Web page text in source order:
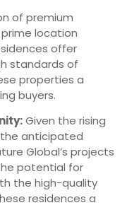
of premium
location
offer
standards of
properties a
buyers.
Given the rising
anticipated
Global’s projects
potential for
the high-quality
residences a